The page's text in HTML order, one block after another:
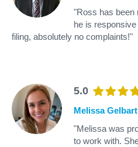
"Ross has been
he is
filing, absolutely no complaints!"
5.0
Melissa Gelbart
"Melissa was
to work with.